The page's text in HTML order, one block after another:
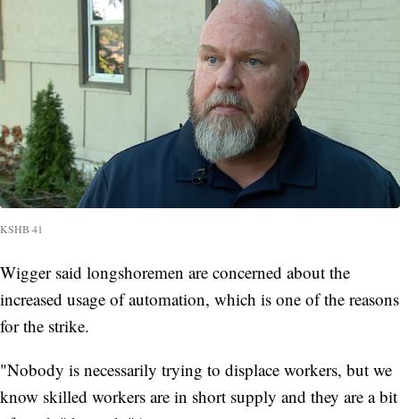
KSHB 41
Wigger said longshoremen are concerned about the
increased usage of automation, which is one of the reasons
for the strike.
"Nobody is necessarily trying to displace workers, but we
know skilled workers are in short supply and they are a bit